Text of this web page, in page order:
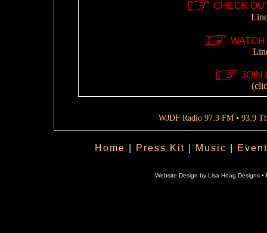
CHECK
JOIN
WJDF Radio 97.3 FM • 93.9
Home Press Kit Music
Website Design by Lisa Hoag Designs